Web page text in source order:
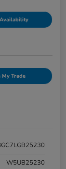
My Trade
W5UB25230